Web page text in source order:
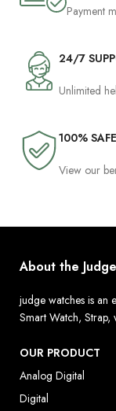
Payment
24/7
Unlimited
100% SAFE
View our
About the
judge watches is an
Smart Watch, Strap,
OUR PRODUCT
Analog Digital
Digital